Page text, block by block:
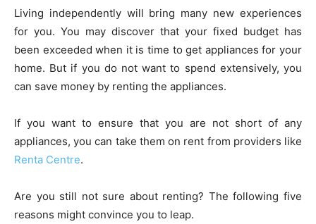
Living independently will bring many new experiences
for you. You may discover that your fixed budget has
been exceeded when it is time to get appliances for your
home. But if you do not want to spend extensively, you
can save money by renting the appliances.
If you want to ensure that you are not short of any
appliances, you can take them on rent from providers like
Renta Centre.
Are you still not sure about renting? The following five
reasons might convince you to leap.